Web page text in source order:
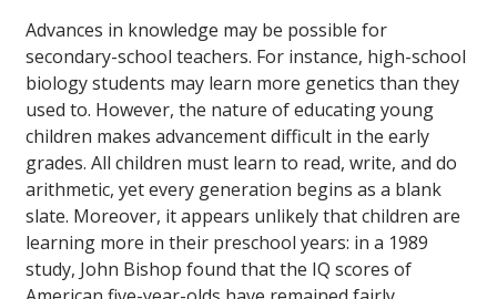
Advances in knowledge may be possible for
secondary-school teachers. For instance, high-school
biology students may learn more genetics than they
used to. However, the nature of educating young
children makes advancement difficult in the early
grades. All children must learn to read, write, and do
arithmetic, yet every generation begins as a blank
slate. Moreover, it appears unlikely that children are
learning more in their preschool years: in a 1989
study, John Bishop found that the IQ scores of